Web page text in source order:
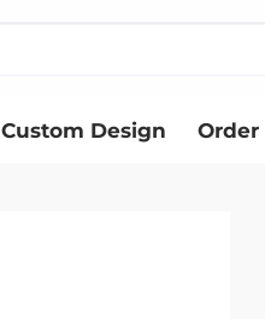
Custom Design Order